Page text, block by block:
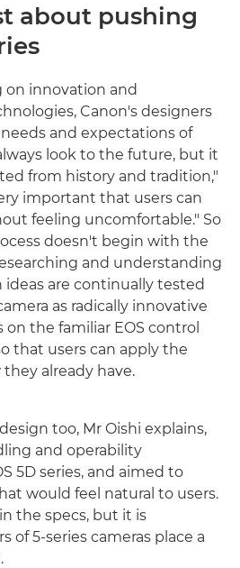
about pushing
on innovation and
Canon's designers
and expectations of
look to the future, but it
from history and tradition,"
important that users can
feeling uncomfortable." So
doesn't begin with the
and understanding
ideas are continually tested
as radically innovative
on the familiar EOS control
that users can apply the
already have.
too, Mr Oishi explains,
and operability
5D series, and aimed to
would feel natural to users.
the specs, but it is
of 5-series cameras place a